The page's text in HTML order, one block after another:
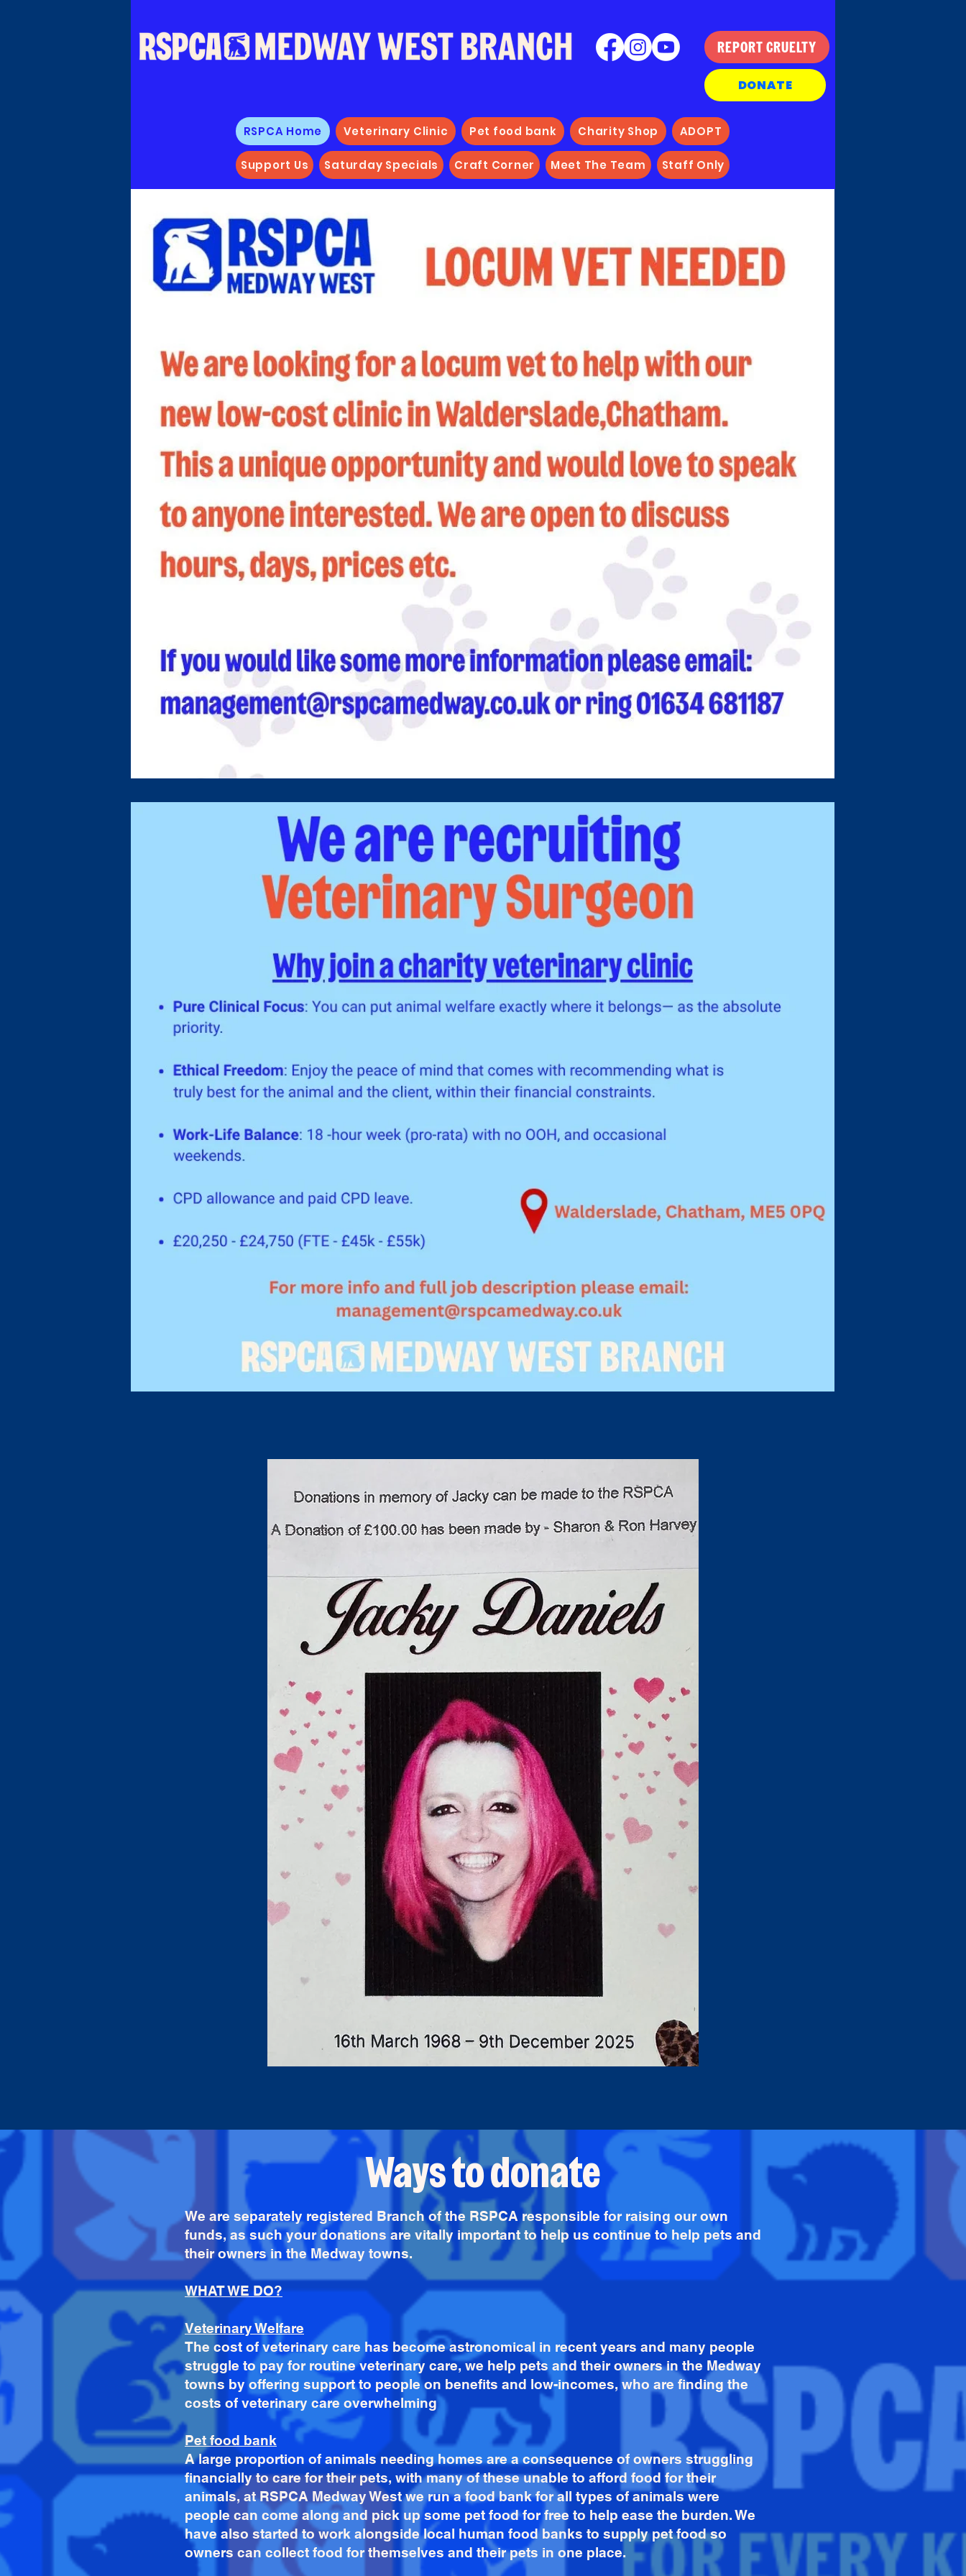
REPORT CRUELTY
DONATE
RSPCA Home Veterinary Clinic Pet food bank Charity Shop ADOPT
Support Us Saturday Specials Craft Corner Meet The Team Staff Only
Ways to donate
We are separately registered Branch of the RSPCA responsible for raising our own
funds, as such your donations are vitally important to help us continue to help pets and
their owners in the Medway towns.
WHAT WE DO?
Veterinary Welfare
The cost of veterinary care has become astronomical in recent years and many people
struggle to pay for routine veterinary care, we help pets and their owners in the Medway
towns by offering support to people on benefits and low-incomes, who are finding the
costs of veterinary care overwhelming
Pet food bank
A large proportion of animals needing homes are a consequence of owners struggling
financially to care for their pets, with many of these unable to afford food for their
animals, at RSPCA Medway West we run a food bank for all types of animals were
people can come along and pick up some pet food for free to help ease the burden. We
have also started to work alongside local human food banks to supply pet food so
owners can collect food for themselves and their pets in one place.